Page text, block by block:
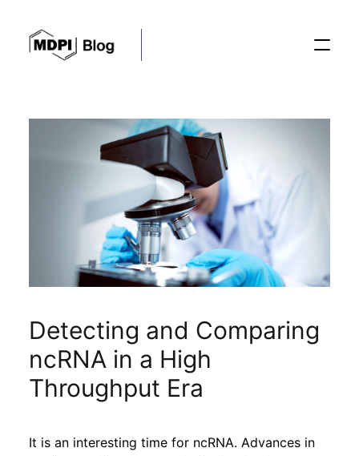
Conferences
Editorial Process
Sustainability
Detecting and Comparing
ncRNA in a High
Throughput Era
It is an interesting time for ncRNA. Advances in